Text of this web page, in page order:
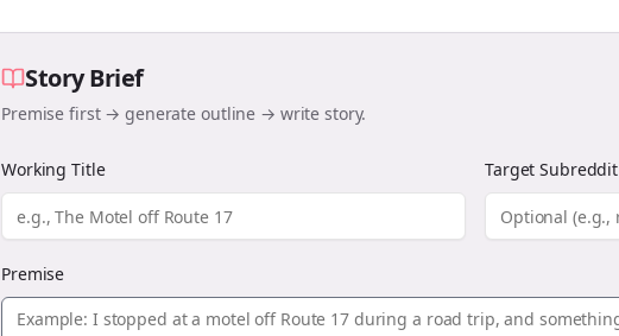
Story Brief
Premise first → generate outline → write story.
Working Title Target Subreddit
Premise